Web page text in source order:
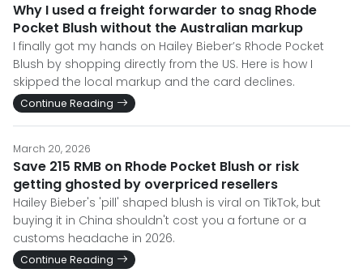
Why I used a freight forwarder to snag Rhode
Pocket Blush without the Australian markup
I finally got my hands on Hailey Bieber’s Rhode Pocket
Blush by shopping directly from the US. Here is how I
skipped the local markup and the card declines.
Continue Reading
March 20, 2026
Save 215 RMB on Rhode Pocket Blush or risk
getting ghosted by overpriced resellers
Hailey Bieber's 'pill' shaped blush is viral on TikTok, but
buying it in China shouldn't cost you a fortune or a
customs headache in 2026.
Continue Reading